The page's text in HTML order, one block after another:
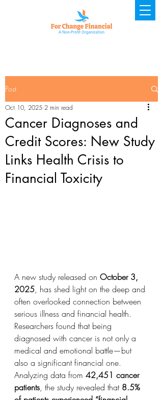
Post
Cancer Diagnoses and
Credit Scores: New Study
Links Health Crisis to
Financial Toxicity
Oct 10, 2025 2 min read
A new study released on October 3,
2025, has shed light on the deep and
often overlooked connection between
serious illness and financial health.
Researchers found that being
diagnosed with cancer is not only a
medical and emotional battle—but
also a significant financial one.
Analyzing data from 42,451 cancer
patients, the study revealed that 8.5%